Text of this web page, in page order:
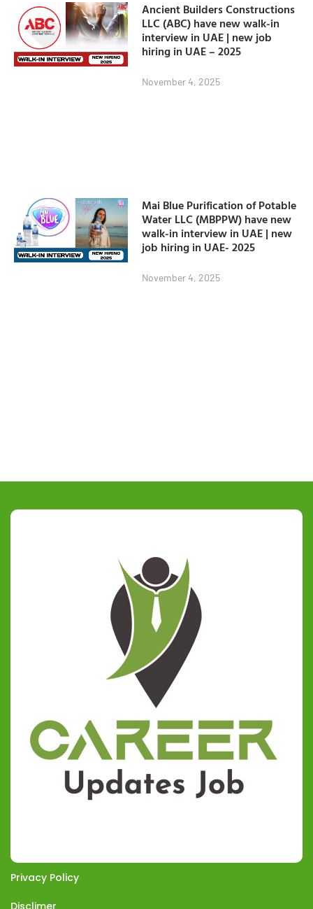
Ancient Builders Constructions
LLC (ABC) have new walk-in
interview in UAE | new job
hiring in UAE – 2025
November 4, 2025
Mai Blue Purification of Potable
Water LLC (MBPPW) have new
walk-in interview in UAE | new
job hiring in UAE- 2025
November 4, 2025
Privacy Policy